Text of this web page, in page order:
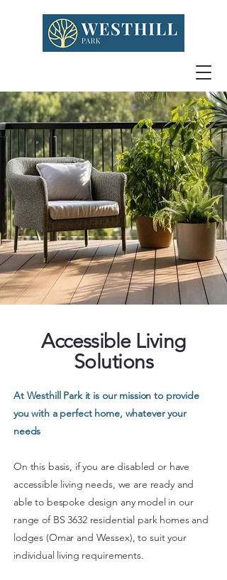
Accessible Living
Solutions
At Westhill Park it is our mission to provide
you with a perfect home, whatever your
needs
On this basis, if you are disabled or have
accessible living needs, we are ready and
able to bespoke design any model in our
range of BS 3632 residential park homes and
lodges (Omar and Wessex), to suit your
individual living requirements.